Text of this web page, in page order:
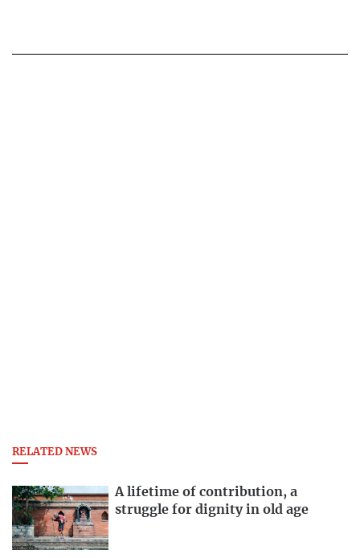
RELATED NEWS
A lifetime of contribution, a
struggle for dignity in old age